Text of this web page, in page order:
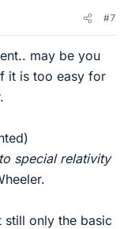
#7
may be you
it is too easy for
special relativity
still only the basic